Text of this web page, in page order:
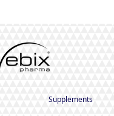
Supplements